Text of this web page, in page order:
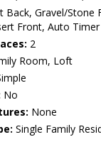
Back, Gravel/Stone
Front, Auto
2
Room, Loft
No
None
Single Family